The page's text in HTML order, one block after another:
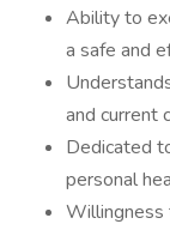
Ability to
a safe and
and current
Dedicated
personal
Willingness